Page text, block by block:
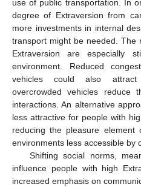
use of public transportation. In
degree of Extraversion from
more investments in internal
transport might be needed. The
Extraversion are especially
environment. Reduced
vehicles could also
overcrowded vehicles reduce
interactions. An alternative
less attractive for people with
reducing the pleasure
environments less accessible by
Shifting social norms,
influence people with high
increased emphasis on